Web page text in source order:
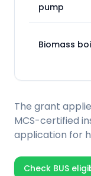
pump
Biomass
The grant
MCS-certified
application for
Check BUS